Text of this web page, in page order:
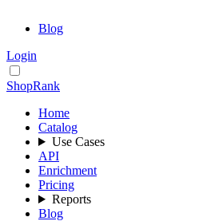
Blog
Login
ShopRank
Home
Catalog
Use Cases
API
Enrichment
Pricing
Reports
Blog